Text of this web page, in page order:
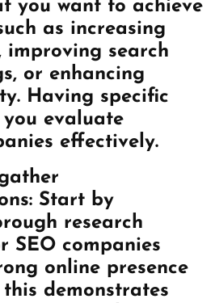
you want to achieve
as increasing
search
or enhancing
Having specific
evaluate
effectively.
Start by
research
SEO companies
online presence
this demonstrates